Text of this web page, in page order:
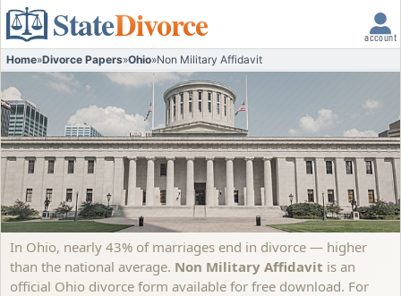
StateDivorce account
Home»Divorce Papers»Ohio»Non Military Affidavit
In Ohio, nearly 43% of marriages end in divorce — higher
than the national average. Non Military Affidavit is an
official Ohio divorce form available for free download. For